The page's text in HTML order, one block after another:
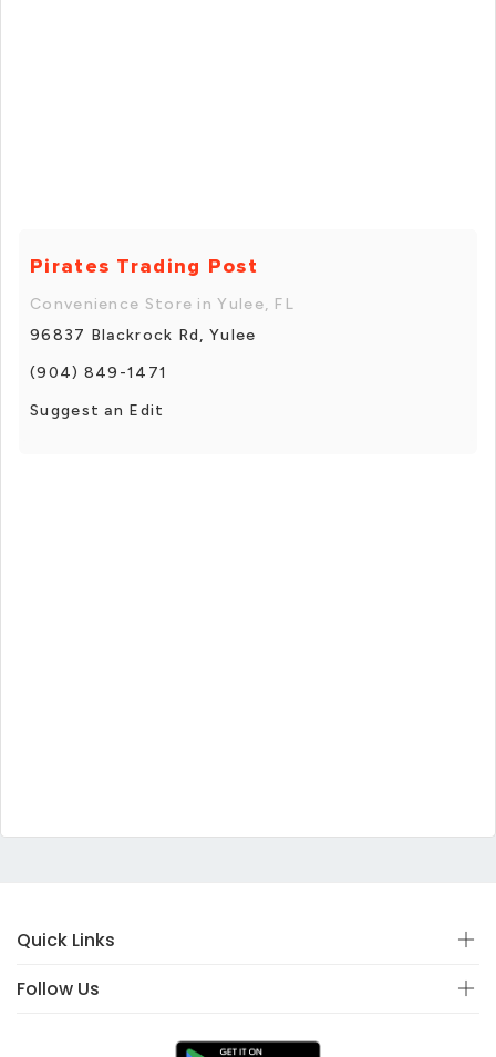
Pirates Trading Post
Convenience Store in Yulee, FL
96837 Blackrock Rd, Yulee
(904) 849-1471
Suggest an Edit
Quick Links
Follow Us